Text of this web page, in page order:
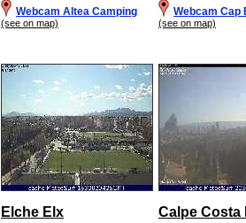
Webcam Altea Camping
(see on map)
Webcam Cap
(see on map)
Elche Elx Calpe Costa